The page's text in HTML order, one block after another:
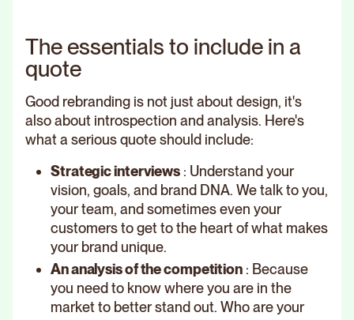
The essentials to include in a
quote
Good rebranding is not just about design, it's
also about introspection and analysis. Here's
what a serious quote should include:
Strategic interviews : Understand your
vision, goals, and brand DNA. We talk to you,
your team, and sometimes even your
customers to get to the heart of what makes
your brand unique.
An analysis of the competition : Because
you need to know where you are in the
market to better stand out. Who are your